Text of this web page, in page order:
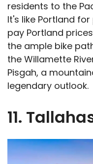
residents to the
It's like Portland
pay Portland
the ample bike
the Willamette
Pisgah, a
legendary outlook.
11.